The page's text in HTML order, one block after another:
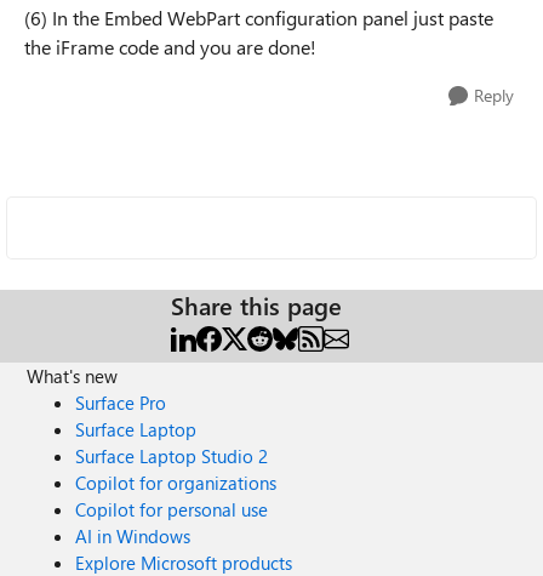
(6) In the Embed WebPart configuration panel just paste
the iFrame code and you are done!
Reply
Share this page
What's new
Surface Pro
Surface Laptop
Surface Laptop Studio 2
Copilot for organizations
Copilot for personal use
AI in Windows
Explore Microsoft products